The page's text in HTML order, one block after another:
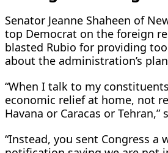
Senator Jeanne Shaheen of
top Democrat on the foreign
blasted Rubio for providing
about the administration’s
“When I talk to my
economic relief at home, not
Havana or Caracas or Tehran,”
“Instead, you sent Congress a